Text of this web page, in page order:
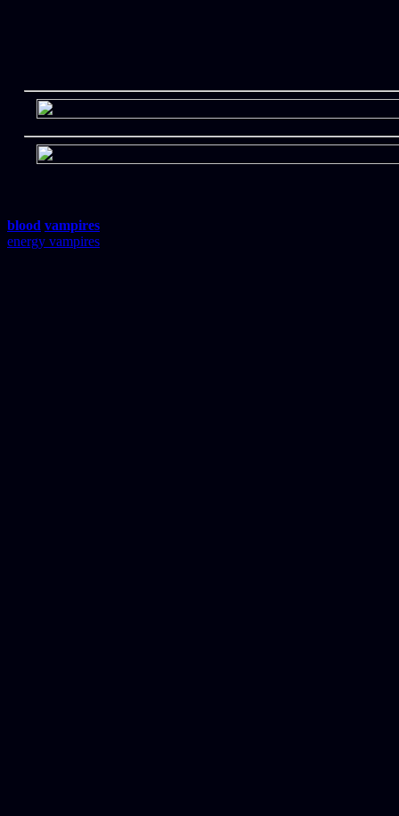
blood vampires
energy vampires